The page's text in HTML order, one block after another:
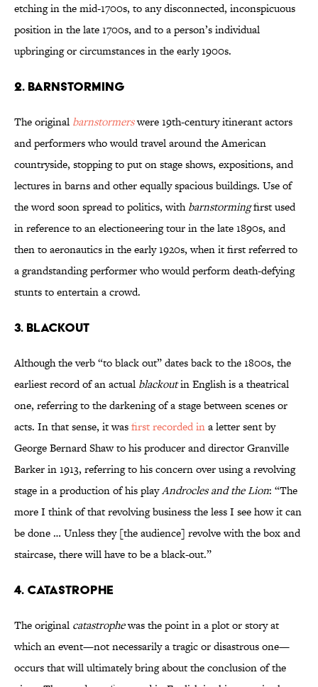
etching in the mid-1700s, to any disconnected, inconspicuous
position in the late 1700s, and to a person’s individual
upbringing or circumstances in the early 1900s.
2. Barnstorming
The original barnstormerswere 19th-century itinerant actors
and performers who would travel around the American
countryside, stopping to put on stage shows, expositions, and
lectures in barns and other equally spacious buildings. Use of
the word soon spread to politics, withbarnstormingfirst used
in reference to an electioneering tour in the late 1890s, and
then to aeronautics in the early 1920s, when it first referred to
a grandstanding performer who would perform death-defying
stunts to entertain a crowd.
3. Blackout
Although the verb “to black out” dates back to the 1800s, the
earliest record of an actual blackoutin English is a theatrical
one, referring to the darkening of a stage between scenes or
acts. In that sense, it wasfirst recorded ina letter sent by
George Bernard Shaw to his producer and director Granville
Barker in 1913, referring to his concern over using a revolving
stage in a production of his playAndrocles and the Lion: “The
more I think of that revolving business the less I see how it can
be done … Unless they [the audience] revolve with the box and
staircase, there will have to be a black-out.”
4. Catastrophe
The original catastrophewas the point in a plot or story at
which an event—not necessarily a tragic or disastrous one—
occurs that will ultimately bring about the conclusion of the